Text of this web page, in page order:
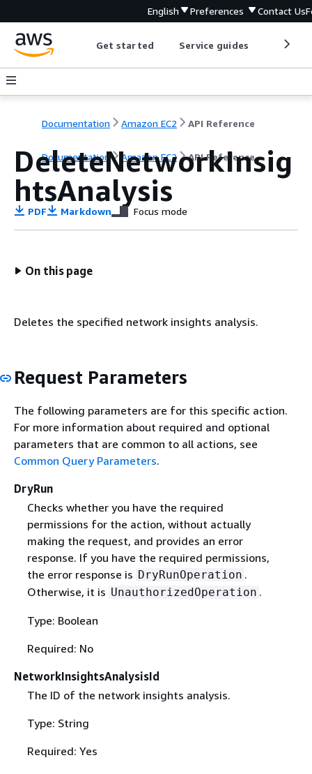
English Preferences Contact Us
Get started Service guides
Documentation Amazon EC2 API Reference
Documentation Amazon EC2 API Reference
DeleteNetworkInsig
htsAnalysis
PDF Markdown Focus mode
On this page
Deletes the specified network insights analysis.
Request Parameters
The following parameters are for this specific action.
For more information about required and optional
parameters that are common to all actions, see
Common Query Parameters.
DryRun
Checks whether you have the required
permissions for the action, without actually
making the request, and provides an error
response. If you have the required permissions,
the error response is DryRunOperation .
Otherwise, it is UnauthorizedOperation .
Type: Boolean
Required: No
NetworkInsightsAnalysisId
The ID of the network insights analysis.
Type: String
Required: Yes